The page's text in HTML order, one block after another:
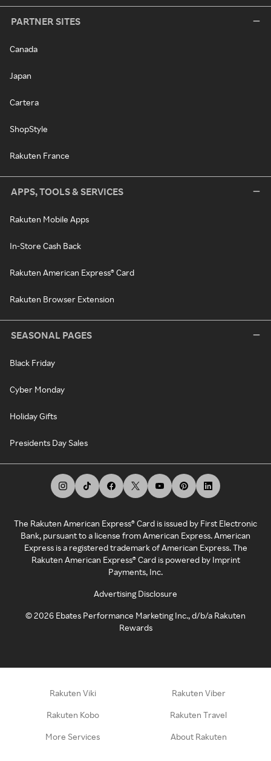
PARTNER SITES
Canada
Japan
Cartera
ShopStyle
Rakuten France
APPS, TOOLS & SERVICES
Rakuten Mobile Apps
In-Store Cash Back
Rakuten American Express® Card
Rakuten Browser Extension
SEASONAL PAGES
Black Friday
Cyber Monday
Holiday Gifts
Presidents Day Sales
The Rakuten American Express® Card is issued by First Electronic
Bank, pursuant to a license from American Express. American
Express is a registered trademark of American Express. The
Rakuten American Express® Card is powered by Imprint
Payments, Inc.
Advertising Disclosure
©2026 Ebates Performance Marketing Inc., d/b/a Rakuten
Rewards
Rakuten Viki Rakuten Viber
Rakuten Kobo Rakuten Travel
More Services About Rakuten